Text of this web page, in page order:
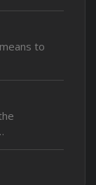
to